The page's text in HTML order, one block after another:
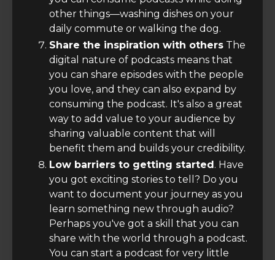
other things—washing dishes on your
daily commute or walking the dog.
Share the inspiration with others The
digital nature of podcasts means that
you can share episodes with the people
you love, and they can also expand by
consuming the podcast. It's also a great
way to add value to your audience by
sharing valuable content that will
benefit them and builds your credibility.
Low barriers to getting started . Have
you got exciting stories to tell? Do you
want to document your journey as you
learn something new through audio?
Perhaps you've got a skill that you can
share with the world through a podcast.
You can start a podcast for very little